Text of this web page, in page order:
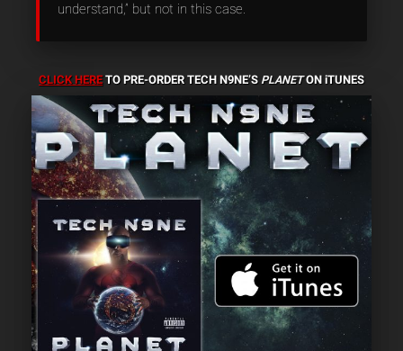
understand,” but not in this case.
CLICK HERETO PRE-ORDER TECH N9NE’S PLANETON iTUNES